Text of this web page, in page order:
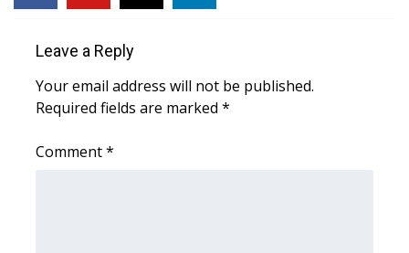
Weather
Latest Forecast
Leave a Reply
Your email address will not be published.
Required fields are marked *
Comment*